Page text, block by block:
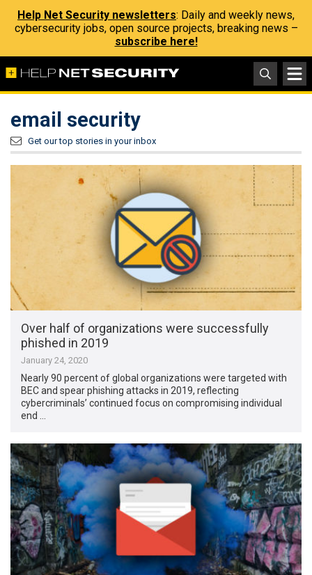
Help Net Security newsletters: Daily and weekly news,
cybersecurity jobs, open source projects, breaking news –
subscribe here!
email security
Get our top stories in your inbox
Over half of organizations were successfully
phished in 2019
January 24, 2020
Nearly 90 percent of global organizations were targeted with
BEC and spear phishing attacks in 2019, reflecting
cybercriminals’ continued focus on compromising individual
end …